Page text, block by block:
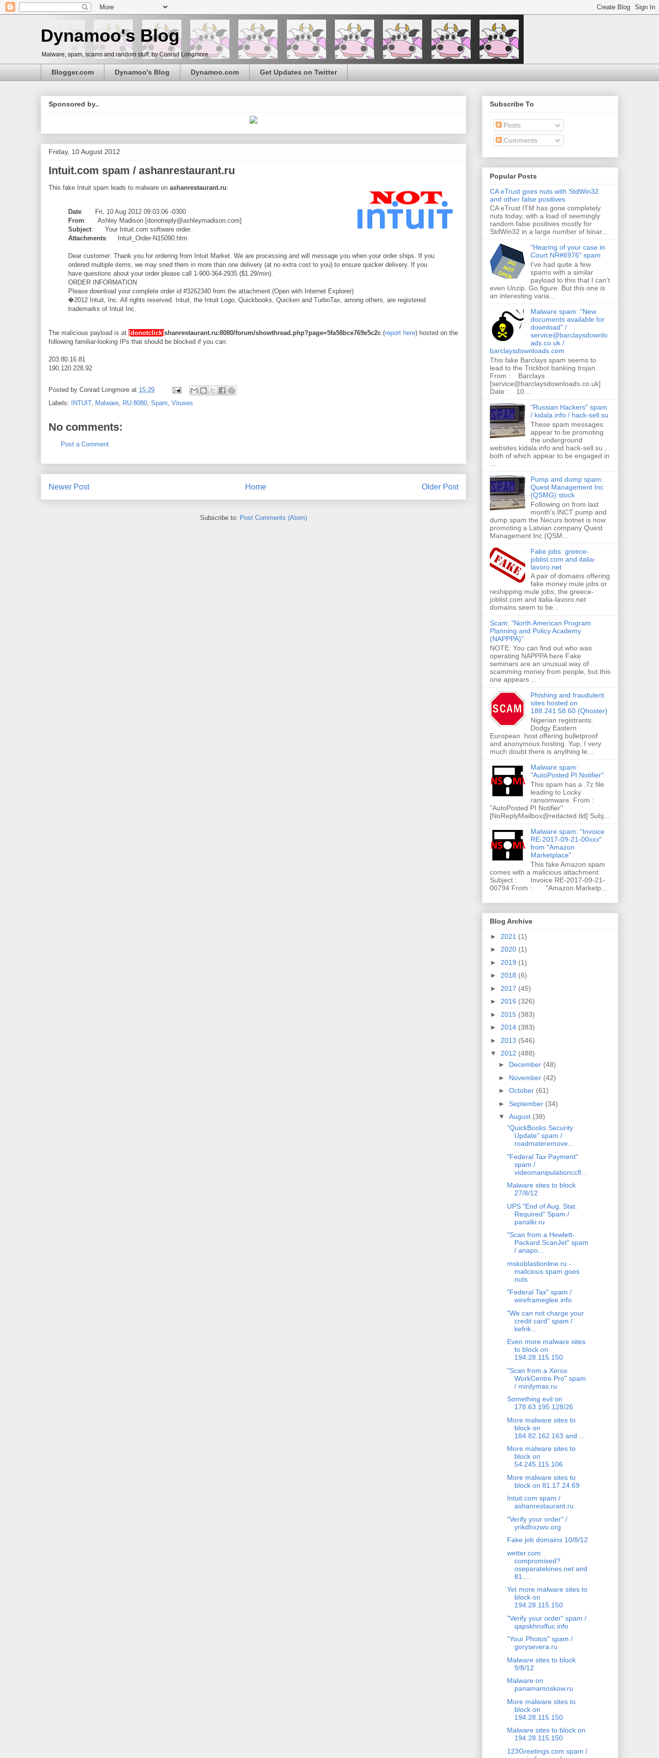
Dynamoo's Blog
Malware, spam, scams and random stuff, by Conrad Longmore.
Blogger.com Dynamoo's Blog Dynamoo.com Get Updates on Twitter
Sponsored by..
Friday, 10 August 2012
Intuit.com spam / ashanrestaurant.ru
This fake Intuit spam leads to malware on ashanrestaurant.ru:
Date: Fri, 10 Aug 2012 09:03:06 -0300
From: Ashley Madison [donotreply@ashleymadison.com]
Subject: Your Intuit.com software order.
Attachments: Intuit_Order-N15090.htm
Dear customer: Thank you for ordering from Intuit Market. We are processing and will message you when your order ships. If you
ordered multiple items, we may sned them in more than one delivery (at no extra cost to you) to ensure quicker delivery. If you
have questions about your order please call 1-900-364-2935 ($1.29/min).
ORDER INFORMATION
Please download your complete order id #3262340 from the attachment.(Open with Internet Explorer)
�2012 Intuit, Inc. All rights reserved. Intuit, the Intuit Logo, Quickbooks, Quicken and TurboTax, among others, are registered
trademarks of Intuit Inc.
The malicious payload is at [donotclick]shanrestaurant.ru:8080/forum/showthread.php?page=5fa58bce769e5c2c (report here) hosted on the
following familiar-looking IPs that should be blocked if you can:
203.80.16.81
190.120.228.92
Posted by Conrad Longmore at 15:29
Labels:
INTUIT, Malware, RU:8080, Spam, Viruses
No comments:
Post a Comment
Newer Post Older Post
Home
Subscribe to: Post Comments (Atom)
Subscribe To
Posts
Comments
Popular Posts
CA eTrust goes nuts with StdWin32
and other false positives
CA eTrust ITM has gone completely
nuts today, with a load of seemingly
random false positives mostly for
StdWin32 in a large number of binar...
"Hearing of your case in
Court NR#6976" spam
I've had quite a few
spams with a similar
payload to this that I can't
even Unzip. Go figure. But this one is
an interesting varia...
Malware spam: "New
documents available for
download" /
service@barclaysdownlo
ads.co.uk /
barclaysdownloads.com
This fake Barclays spam seems to
lead to the Trickbot banking trojan.
From : Barclays
[service@barclaysdownloads.co.uk]
Date : 10...
"Russian Hackers" spam
/ kidala.info / hack-sell.su
These spam messages
appear to be promoting
the underground
websites kidala.info and hack-sell.su ,
both of which appear to be engaged in
Pump and dump spam:
Quest Management Inc
(QSMG) stock
Following on from last
month's INCT pump and
dump spam the Necurs botnet is now
promoting a Latvian company Quest
Management Inc (QSM...
Fake jobs: greece-
joblist.com and italia-
lavoro.net
A pair of domains offering
fake money mule jobs or
reshipping mule jobs, the greece-
joblist.com and italia-lavoro.net
domains seem to be...
Scam: "North American Program
Planning and Policy Academy
(NAPPPA)"
NOTE: You can find out who was
operating NAPPPA here Fake
seminars are an unusual way of
scamming money from people, but this
one appears ...
Phishing and fraudulent
sites hosted on
188.241.58.60 (Qhoster)
Nigerian registrants.
Dodgy Eastern
European host offering bulletproof
and anonymous hosting. Yup, I very
much doubt there is anything le...
Malware spam:
"AutoPosted PI Notifier"
This spam has a .7z file
leading to Locky
ransomware. From :
"AutoPosted PI Notifier"
[NoReplyMailbox@redacted.tld] Subj...
Malware spam: "Invoice
RE-2017-09-21-00xxx"
from "Amazon
Marketplace"
This fake Amazon spam
comes with a malicious attachment:
Subject : Invoice RE-2017-09-21-
00794 From : "Amazon Marketp...
Blog Archive
► 2021 (1)
► 2020 (1)
► 2019 (1)
► 2018 (6)
► 2017 (45)
► 2016 (326)
► 2015 (383)
► 2014 (383)
► 2013 (546)
▼ 2012 (488)
► December (48)
► November (42)
► October (61)
► September (34)
▼ August (38)
"QuickBooks Security
Update" spam /
roadmateremove...
"Federal Tax Payment"
spam /
videomanipulationccfl...
Malware sites to block
27/8/12
UPS "End of Aug. Stat.
Required" Spam /
panalki.ru
"Scan from a Hewlett-
Packard ScanJet" spam
/ anapo...
mskoblastionline.ru -
malicious spam goes
nuts
"Federal Tax" spam /
wireframeglee.info
"We can not charge your
credit card" spam /
kefrik...
Even more malware sites
to block on
194.28.115.150
"Scan from a Xerox
WorkCentre Pro" spam
/ mirdymas.ru
Something evil on
178.63.195.128/26
More malware sites to
block on
184.82.162.163 and ...
More malware sites to
block on
54.245.115.106
More malware sites to
block on 81.17.24.69
Intuit.com spam /
ashanrestaurant.ru
"Verify your order" /
yrikdhxzwo.org
Fake job domains 10/8/12
wetter.com
compromised?
oseparatekines.net and
81....
Yet more malware sites to
block on
194.28.115.150
"Verify your order" spam /
qapskhnxlfuc.info
"Your Photos" spam /
gorysevera.ru
Malware sites to block
9/8/12
Malware on
panamamoskow.ru
More malware sites to
block on
194.28.115.150
Malware sites to block on
194.28.115.150
123Greetings.com spam /